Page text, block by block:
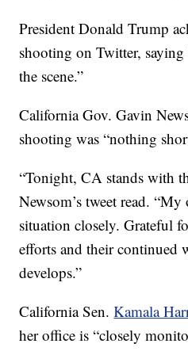
President Donald Trump
shooting on Twitter, saying
the scene.”
California Gov. Gavin
shooting was “nothing
“Tonight, CA stands with
Newsom’s tweet read.
situation closely. Grateful
efforts and their continued
develops.”
California Sen.Kamala
her office is “closely